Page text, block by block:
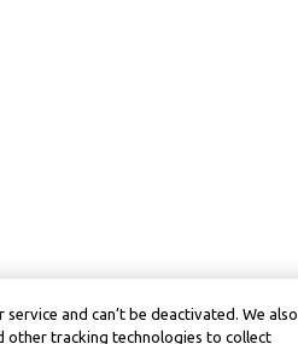
and can’t be deactivated. We also
other tracking technologies to collect